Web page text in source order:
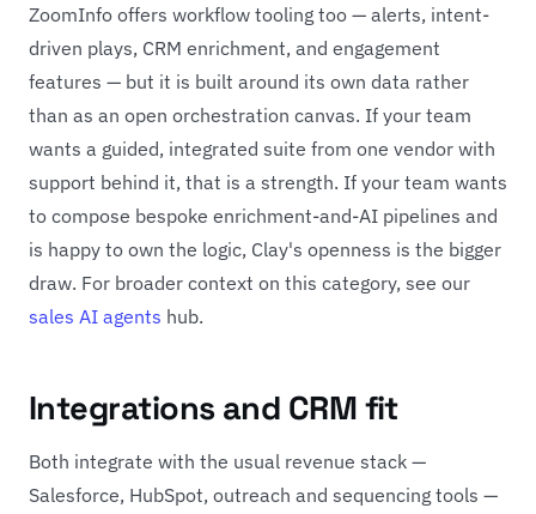
ZoomInfo offers workflow tooling too — alerts, intent-
driven plays, CRM enrichment, and engagement
features — but it is built around its own data rather
than as an open orchestration canvas. If your team
wants a guided, integrated suite from one vendor with
support behind it, that is a strength. If your team wants
to compose bespoke enrichment-and-AI pipelines and
is happy to own the logic, Clay's openness is the bigger
draw. For broader context on this category, see our
sales AI agents hub.
Integrations and CRM fit
Both integrate with the usual revenue stack —
Salesforce, HubSpot, outreach and sequencing tools —